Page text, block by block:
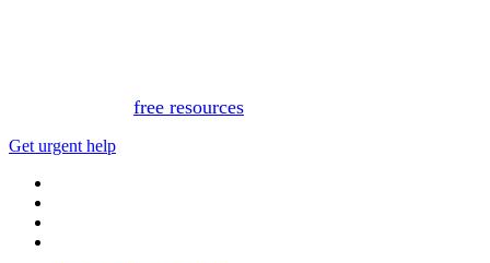
free resources
Get urgent help